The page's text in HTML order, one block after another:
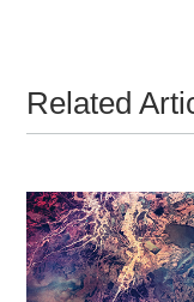
Related